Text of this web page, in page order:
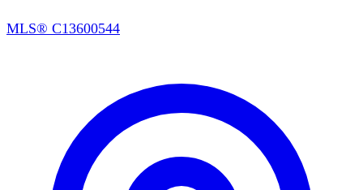
MLS® C13600544